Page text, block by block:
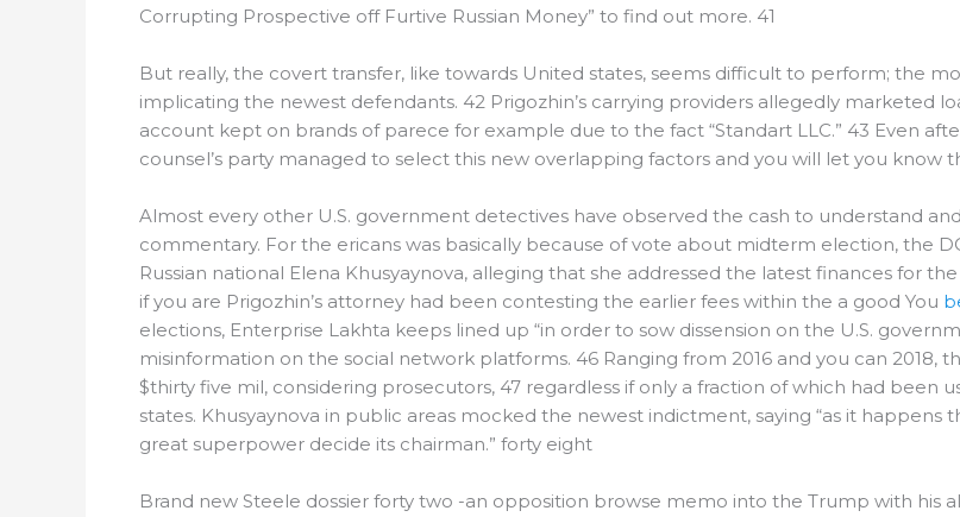
Corrupting Prospective off Furtive Russian Money” to find out more. 41
But really, the covert transfer, like towards United states, seems difficult to perform; the
implicating the newest defendants. 42 Prigozhin’s carrying providers allegedly marketed
account kept on brands of parece for example due to the fact “Standart LLC.” 43 Even
counsel’s party managed to select this new overlapping factors and you will let you
Almost every other U.S. government detectives have observed the cash to understand
commentary. For the ericans was basically because of vote about midterm election, the
Russian national Elena Khusyaynova, alleging that she addressed the latest finances for
if you are Prigozhin’s attorney had been contesting the earlier fees within the a good You
elections, Enterprise Lakhta keeps lined up “in order to sow dissension on the U.S.
misinformation on the social network platforms. 46 Ranging from 2016 and you can 2018,
$thirty five mil, considering prosecutors, 47 regardless if only a fraction of which had been
states. Khusyaynova in public areas mocked the newest indictment, saying “as it
great superpower decide its chairman.” forty eight
Brand new Steele dossier forty two -an opposition browse memo into the Trump with his